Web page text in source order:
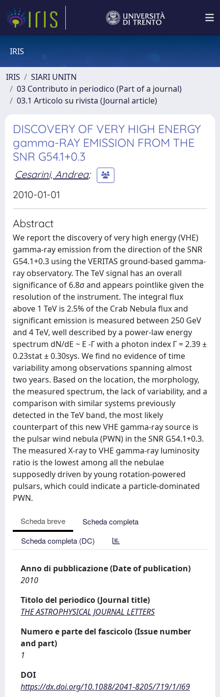
IRIS
IRIS
SIARI UNITN
03 Contributo in periodico (Part of a journal)
03.1 Articolo su rivista (Journal article)
DISCOVERY OF VERY HIGH ENERGY
gamma-RAY EMISSION FROM THE
SNR G54.1+0.3
Cesarini, Andrea;
2010-01-01
Abstract
We report the discovery of very high energy (VHE)
gamma-ray emission from the direction of the SNR
G54.1+0.3 using the VERITAS ground-based gamma-
ray observatory. The TeV signal has an overall
significance of 6.8σ and appears pointlike given the
resolution of the instrument. The integral flux
above 1 TeV is 2.5% of the Crab Nebula flux and
significant emission is measured between 250 GeV
and 4 TeV, well described by a power-law energy
spectrum dN/dE ~ E -Γ with a photon index Γ = 2.39 ±
0.23stat ± 0.30sys. We find no evidence of time
variability among observations spanning almost
two years. Based on the location, the morphology,
the measured spectrum, the lack of variability, and a
comparison with similar systems previously
detected in the TeV band, the most likely
counterpart of this new VHE gamma-ray source is
the pulsar wind nebula (PWN) in the SNR G54.1+0.3.
The measured X-ray to VHE gamma-ray luminosity
ratio is the lowest among all the nebulae
supposedly driven by young rotation-powered
pulsars, which could indicate a particle-dominated
PWN.
Scheda breve
Scheda completa
Scheda completa (DC)
Anno di pubblicazione (Date of publication)
2010
Titolo del periodico (Journal title)
THE ASTROPHYSICAL JOURNAL LETTERS
Numero e parte del fascicolo (Issue number
and part)
1
DOI
https://dx.doi.org/10.1088/2041-8205/719/1/l69